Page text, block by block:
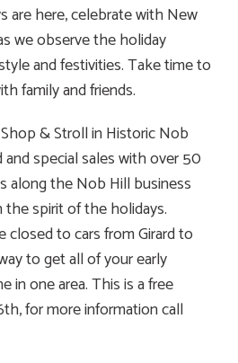
are here, celebrate with New
we observe the holiday
and festivities. Take time to
family and friends.
& Stroll in Historic Nob
and special sales with over 50
along the Nob Hill business
spirit of the holidays.
closed to cars from Girard to
to get all of your early
in one area. This is a free
for more information call